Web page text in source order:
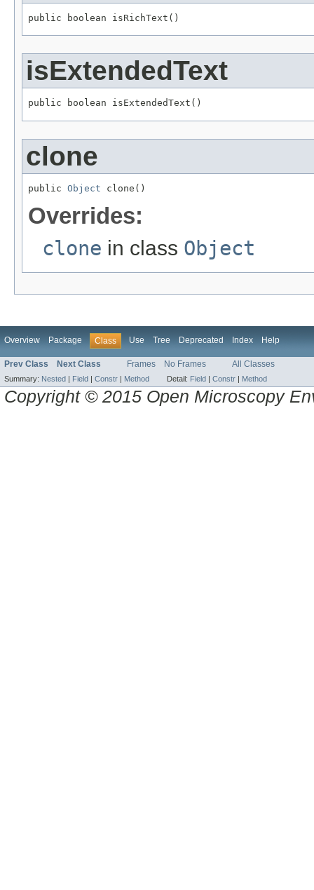
public boolean isRichText()
isExtendedText
public boolean isExtendedText()
clone
public Object clone()
Overrides:
clone in class Object
Overview Package Class Use Tree Deprecated Index Help
Prev Class Next Class Frames No Frames All Classes
Summary: Nested | Field | Constr | Method Detail: Field | Constr | Method
Copyright © 2015 Open Microscopy